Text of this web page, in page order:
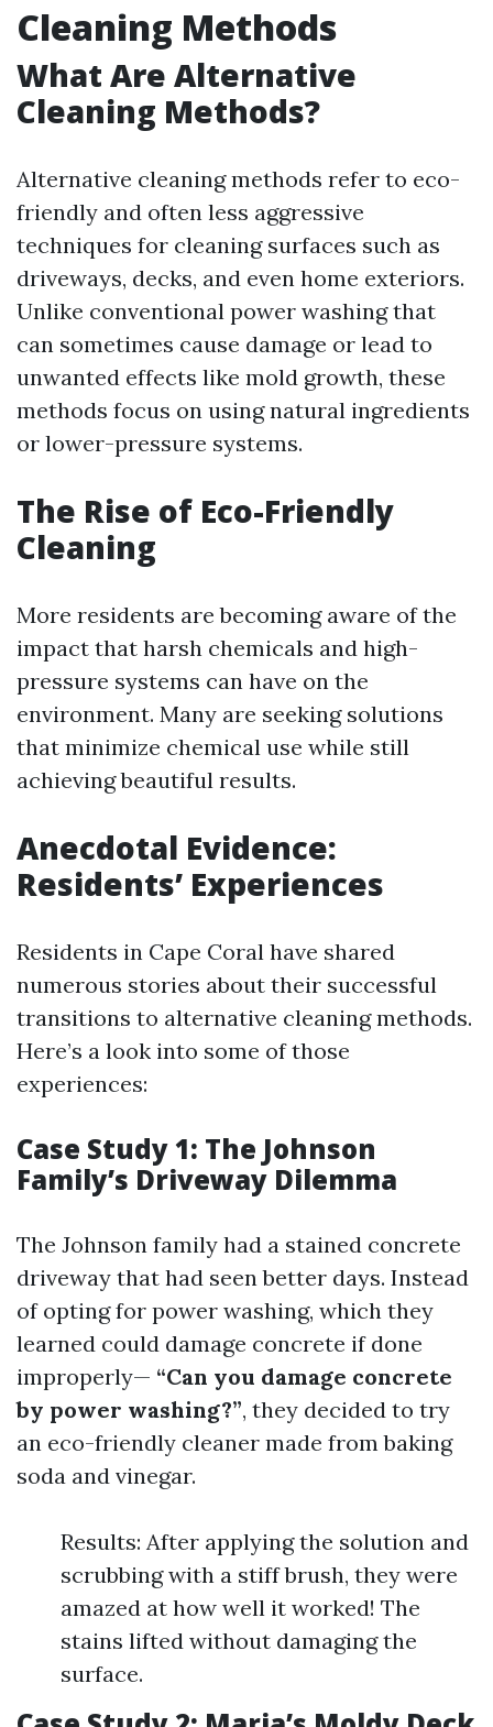
Cleaning Methods
What Are Alternative
Cleaning Methods?
Alternative cleaning methods refer to eco-
friendly and often less aggressive
techniques for cleaning surfaces such as
driveways, decks, and even home exteriors.
Unlike conventional power washing that
can sometimes cause damage or lead to
unwanted effects like mold growth, these
methods focus on using natural ingredients
or lower-pressure systems.
The Rise of Eco-Friendly
Cleaning
More residents are becoming aware of the
impact that harsh chemicals and high-
pressure systems can have on the
environment. Many are seeking solutions
that minimize chemical use while still
achieving beautiful results.
Anecdotal Evidence:
Residents’ Experiences
Residents in Cape Coral have shared
numerous stories about their successful
transitions to alternative cleaning methods.
Here’s a look into some of those
experiences:
Case Study 1: The Johnson
Family’s Driveway Dilemma
The Johnson family had a stained concrete
driveway that had seen better days. Instead
of opting for power washing, which they
learned could damage concrete if done
improperly— “Can you damage concrete
by power washing?”, they decided to try
an eco-friendly cleaner made from baking
soda and vinegar.
Results: After applying the solution and
scrubbing with a stiff brush, they were
amazed at how well it worked! The
stains lifted without damaging the
surface.